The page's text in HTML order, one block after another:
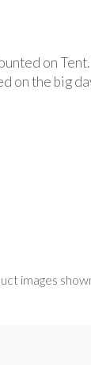
on
on the big
images